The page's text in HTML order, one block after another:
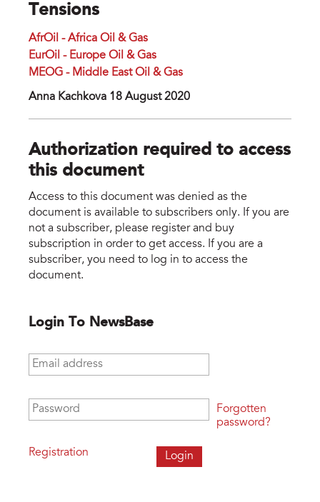
Tensions
AfrOil - Africa Oil & Gas
EurOil - Europe Oil & Gas
MEOG - Middle East Oil & Gas
Anna Kachkova 18 August 2020
Authorization required to access
this document
Access to this document was denied as the
document is available to subscribers only. If you are
not a subscriber, please register and buy
subscription in order to get access. If you are a
subscriber, you need to log in to access the
document.
Login To NewsBase
Email address
Password
Registration
Forgotten
password?